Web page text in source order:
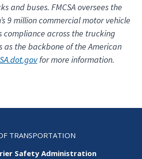
and buses. FMCSA oversees the
9 million commercial motor vehicle
compliance across the trucking
as the backbone of the American
for more information.
TRANSPORTATION
Safety Administration